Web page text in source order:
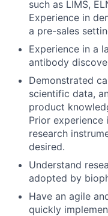
such as LIMS,
Experience in
a pre-sales
Experience in a
antibody
Demonstrated
scientific data,
product
Prior
research
desired.
Understand
adopted by
Have an agile
quickly